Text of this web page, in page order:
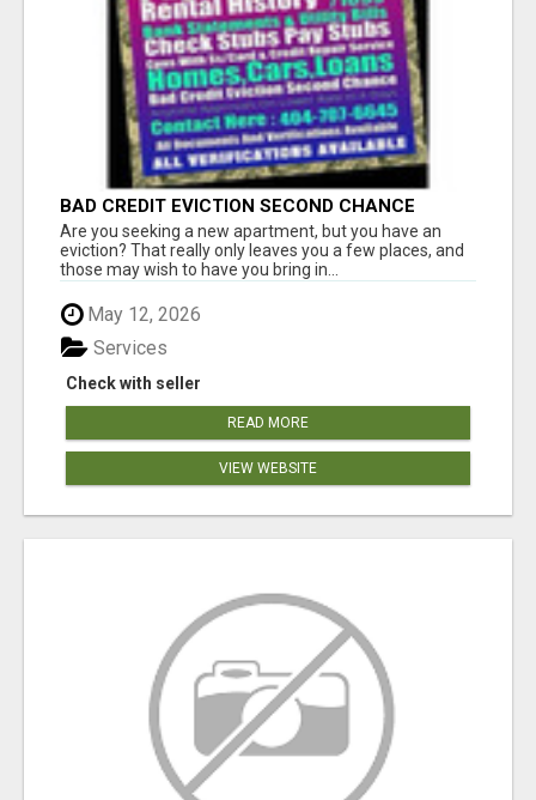
BAD CREDIT EVICTION SECOND CHANCE
APARTMENT CPN NUMBER GET APPROVED
TODAY
Are you seeking a new apartment, but you have an
eviction? That really only leaves you a few places, and
those may wish to have you bring in...
May 12, 2026
Check with seller
Services
READ MORE
VIEW WEBSITE